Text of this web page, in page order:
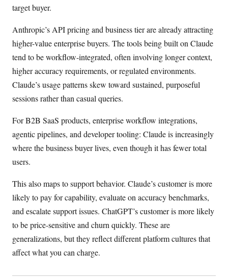
target buyer.
Anthropic’s API pricing and business tier are already attracting
higher-value enterprise buyers. The tools being built on Claude
tend to be workflow-integrated, often involving longer context,
higher accuracy requirements, or regulated environments.
Claude’s usage patterns skew toward sustained, purposeful
sessions rather than casual queries.
For B2B SaaS products, enterprise workflow integrations,
agentic pipelines, and developer tooling: Claude is increasingly
where the business buyer lives, even though it has fewer total
users.
This also maps to support behavior. Claude’s customer is more
likely to pay for capability, evaluate on accuracy benchmarks,
and escalate support issues. ChatGPT’s customer is more likely
to be price-sensitive and churn quickly. These are
generalizations, but they reflect different platform cultures that
affect what you can charge.